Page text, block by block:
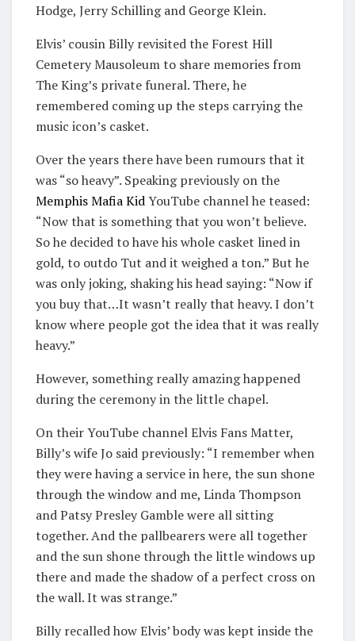
Hodge, Jerry Schilling and George Klein.
Elvis’ cousin Billy revisited the Forest Hill
Cemetery Mausoleum to share memories from
The King’s private funeral. There, he
remembered coming up the steps carrying the
music icon’s casket.
Over the years there have been rumours that it
was “so heavy”. Speaking previously on the
Memphis Mafia KidYouTube channel he teased:
“Now that is something that you won’t believe.
So he decided to have his whole casket lined in
gold, to outdo Tut and it weighed a ton.” But he
was only joking, shaking his head saying: “Now if
you buy that…It wasn’t really that heavy. I don’t
know where people got the idea that it was really
heavy.”
However, something really amazing happened
during the ceremony in the little chapel.
On their YouTube channel Elvis Fans Matter,
Billy’s wife Jo said previously: “I remember when
they were having a service in here, the sun shone
through the window and me, Linda Thompson
and Patsy Presley Gamble were all sitting
together. And the pallbearers were all together
and the sun shone through the little windows up
there and made the shadow of a perfect cross on
the wall. It was strange.”
Billy recalled how Elvis’ body was kept inside the